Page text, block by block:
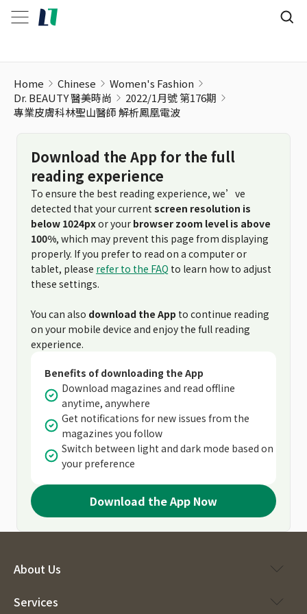
Home Chinese
Women's Fashion
Dr. BEAUTY 醫美時尚
2022/1月號 第176期
專業皮膚科林聖山醫師 解析鳳凰電波
Download the App for the full
reading experience
To ensure the best reading experience, we’ve
detected that your current screen resolution is
below 1024pxor your browser zoom level is above
100%, which may prevent this page from displaying
properly. If you prefer to read on a computer or
tablet, please refer to the FAQ to learn how to adjust
these settings.
You can also download the App to continue reading
on your mobile device and enjoy the full reading
experience.
Benefits of downloading the App
Download magazines and read offline
anytime, anywhere
Get notifications for new issues from the
magazines you follow
Switch between light and dark mode based on
your preference
Download the App Now
About Us
Services